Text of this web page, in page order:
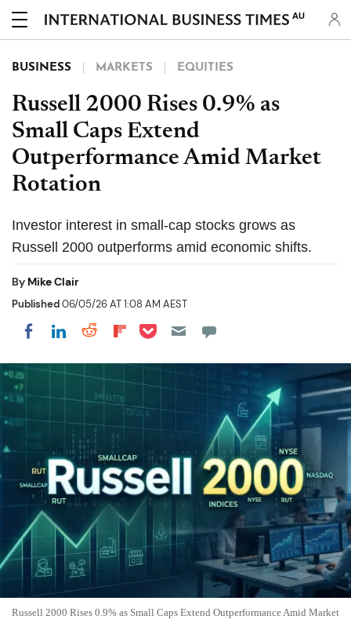
AU
BUSINESS MARKETS EQUITIES
Russell 2000 Rises 0.9% as
Small Caps Extend
Outperformance Amid Market
Rotation
Investor interest in small-cap stocks grows as
Russell 2000 outperforms amid economic shifts.
By Mike Clair
Published06/05/26 AT 1:08 AM AEST
Share on Facebook
Share on LinkedIn
Share on Reddit
Share on Flipboard
Share on Pocket
Russell 2000 Rises 0.9% as Small Caps Extend Outperformance Amid Market